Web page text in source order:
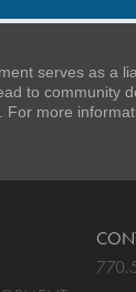
serves as a
to community
more